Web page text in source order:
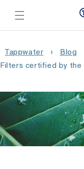
content
Tappwater › Blog
Filters certified by the